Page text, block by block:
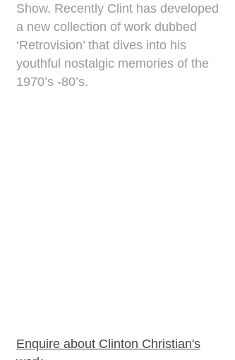
Show. Recently Clint has developed
a new collection of work dubbed
‘Retrovision’ that dives into his
youthful nostalgic memories of the
1970’s -80’s.
Enquire about Clinton Christian's